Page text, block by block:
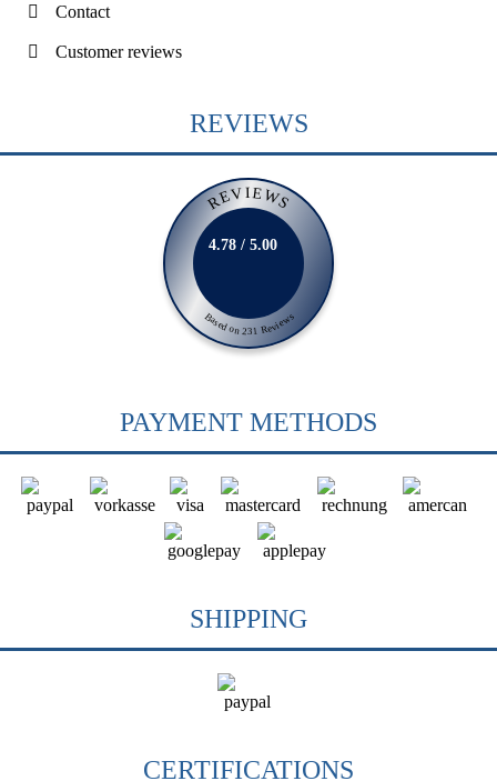
Contact
Customer reviews
REVIEWS
REVIEWS
Based on 231 Reviews
4.78 / 5.00
PAYMENT METHODS
SHIPPING
CERTIFICATIONS